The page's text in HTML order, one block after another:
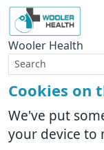
Cookies on
We've put
your device to
Wooler Health